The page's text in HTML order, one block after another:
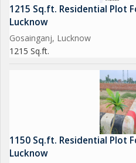
1215 Sq.ft. Residential Plot
Lucknow
Gosainganj, Lucknow
1215 Sq.ft.
1150 Sq.ft. Residential Plot
Lucknow